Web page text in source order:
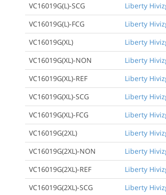
VC16019G(L)-SCG
Liberty
VC16019G(L)-FCG
Liberty
VC16019G(XL)
Liberty
VC16019G(XL)-NON
Liberty
VC16019G(XL)-REF
Liberty
VC16019G(XL)-SCG
Liberty
VC16019G(XL)-FCG
Liberty
VC16019G(2XL)
Liberty
VC16019G(2XL)-NON
Liberty
VC16019G(2XL)-REF
Liberty
VC16019G(2XL)-SCG
Liberty